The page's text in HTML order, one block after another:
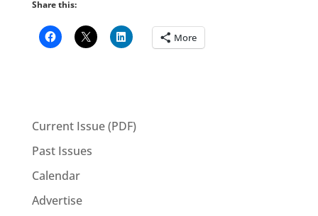
Share this:
More
Current Issue (PDF)
Past Issues
Calendar
Advertise